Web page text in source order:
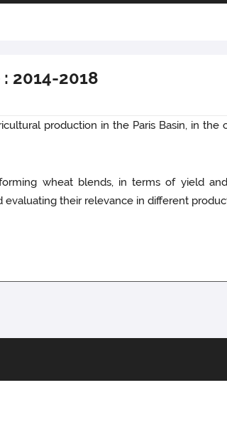
2014-2018
production in the Paris Basin, in the
wheat blends, in terms of yield
evaluating their relevance in different